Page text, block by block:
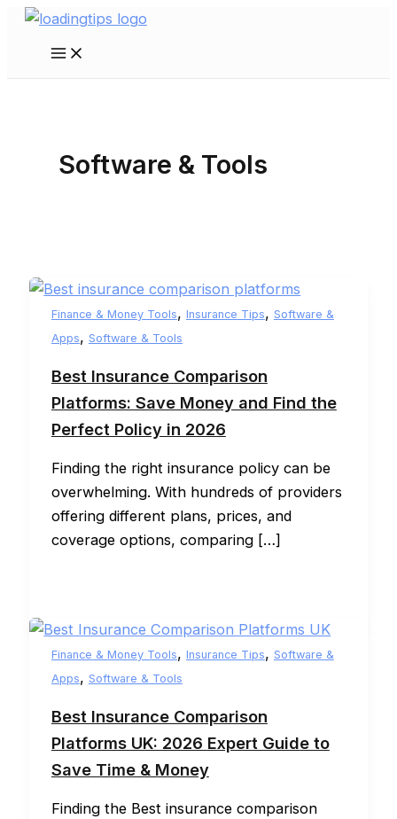
Skip
Main
Software & Tools
Finance & Money Tools, Insurance Tips, Software &
Apps, Software & Tools
Best Insurance Comparison
Platforms: Save Money and Find the
Perfect Policy in 2026
Finding the right insurance policy can be
overwhelming. With hundreds of providers
offering different plans, prices, and
coverage options, comparing […]
Finance & Money Tools, Insurance Tips, Software &
Apps, Software & Tools
Best Insurance Comparison
Platforms UK: 2026 Expert Guide to
Save Time & Money
Finding the Best insurance comparison